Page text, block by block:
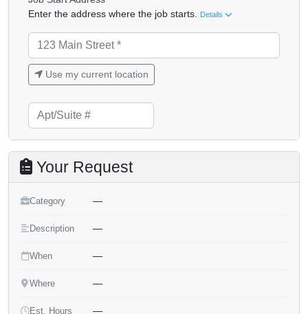
Enter the address where the job starts.
Details
Use my current location
Your Request
Category —
Description —
When —
Where —
Est. Hours —